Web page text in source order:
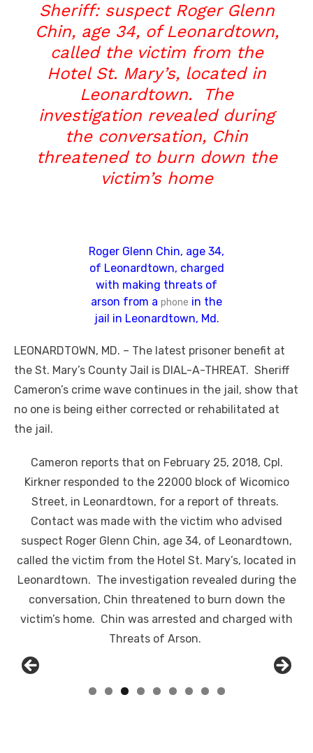
Sheriff: suspect Roger Glenn
Chin, age 34, of Leonardtown,
called the victim from the
Hotel St. Mary’s, located in
Leonardtown. The
investigation revealed during
the conversation, Chin
threatened to burn down the
victim’s home
Roger Glenn Chin, age 34,
of Leonardtown, charged
with making threats of
arson from a phone in the
jail in Leonardtown, Md.
LEONARDTOWN, MD. – The latest prisoner benefit at
the St. Mary’s County Jail is DIAL-A-THREAT. Sheriff
Cameron’s crime wave continues in the jail, show that
no one is being either corrected or rehabilitated at
the jail.
Cameron reports that on February 25, 2018, Cpl.
Kirkner responded to the 22000 block of Wicomico
Street, in Leonardtown, for a report of threats.
Contact was made with the victim who advised
suspect Roger Glenn Chin, age 34, of Leonardtown,
called the victim from the Hotel St. Mary’s, located in
Leonardtown. The investigation revealed during the
conversation, Chin threatened to burn down the
victim’s home. Chin was arrested and charged with
Threats of Arson.
Linda's Cafe new location now open
Click to website for Special Offers